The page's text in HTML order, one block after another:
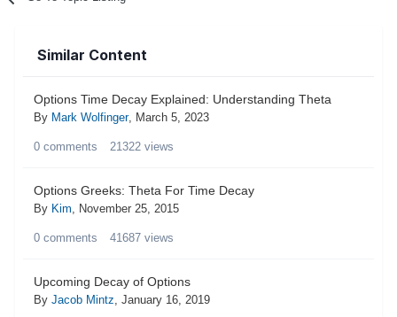
Similar Content
Options Time Decay Explained: Understanding Theta
By Mark Wolfinger, March 5, 2023
0 comments 21322 views
Options Greeks: Theta For Time Decay
By Kim, November 25, 2015
0 comments 41687 views
Upcoming Decay of Options
By Jacob Mintz, January 16, 2019